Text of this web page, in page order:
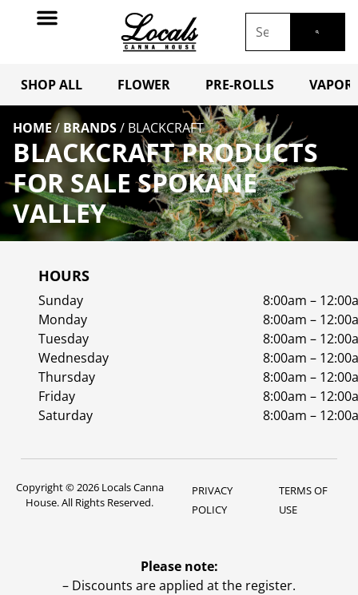
SHOP ALL FLOWER PRE-ROLLS
HOME / BRANDS/ BLACKCRAFT
BLACKCRAFT PRODUCTS
FOR SALE SPOKANE
VALLEY
HOURS
Sunday
8:00am –
Monday
8:00am –
Tuesday
8:00am –
Wednesday
8:00am –
Thursday
8:00am –
Friday
8:00am –
Saturday
8:00am –
Copyright © 2026 Locals Canna
House. All Rights Reserved.
PRIVACY
POLICY
TERMS OF
USE
Please note:
– Discounts are applied at the register.